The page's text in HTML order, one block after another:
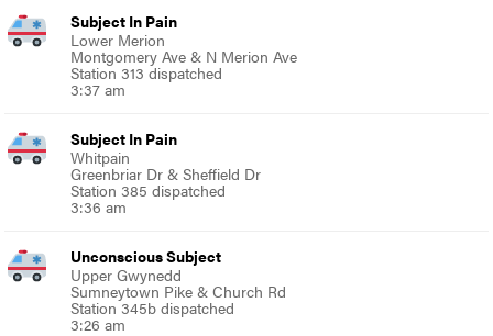
Subject In Pain
Lower Merion
Montgomery Ave & N Merion Ave
Station 313 dispatched
3:37 am
Subject In Pain
Whitpain
Greenbriar Dr & Sheffield Dr
Station 385 dispatched
3:36 am
Unconscious Subject
Upper Gwynedd
Sumneytown Pike & Church Rd
Station 345b dispatched
3:26 am